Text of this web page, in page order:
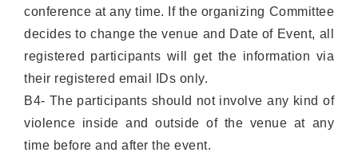
conference at any time. If the organizing Committee
decides to change the venue and Date of Event, all
registered participants will get the information via
their registered email IDs only.
B4- The participants should not involve any kind of
violence inside and outside of the venue at any
time before and after the event.